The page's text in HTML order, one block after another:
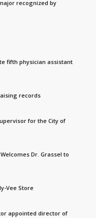
recognized by
fifth physician assistant
records
for the City of
Dr. Grassel to
Vee Store
appointed director of